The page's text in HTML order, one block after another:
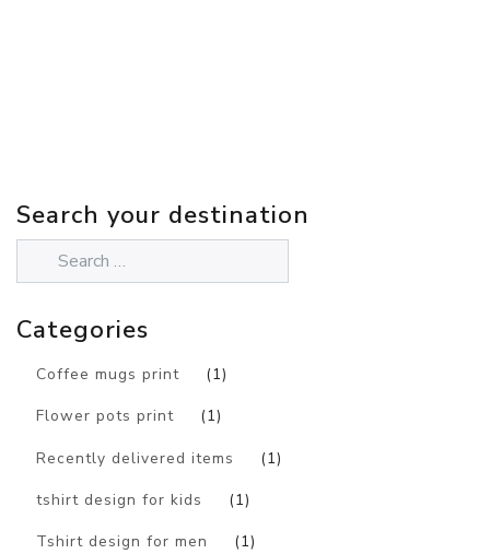
Search your destination
Categories
Coffee mugs print (1)
Flower pots print (1)
Recently delivered items (1)
tshirt design for kids (1)
Tshirt design for men (1)